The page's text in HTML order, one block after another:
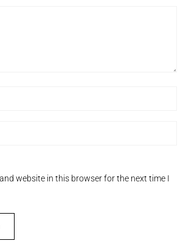
website in this browser for the next time I